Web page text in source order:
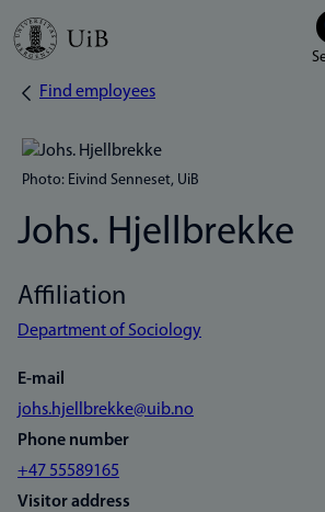
Skip
Breadcrumb
Find employees
Photo: Eivind Senneset, UiB
Johs. Hjellbrekke
Affiliation
Department of Sociology
E-mail
johs.hjellbrekke@uib.no
Phone number
+47 55589165
Visitor address